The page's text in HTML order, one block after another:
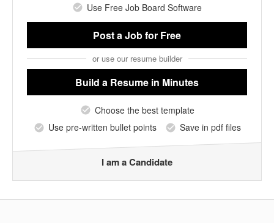
Use Free Job Board Software
Post a Jobfor Free
or use our resume builder
Build a Resume in Minutes
Choose the best template
Use pre-written bullet points
Save in pdf files
I am a Candidate